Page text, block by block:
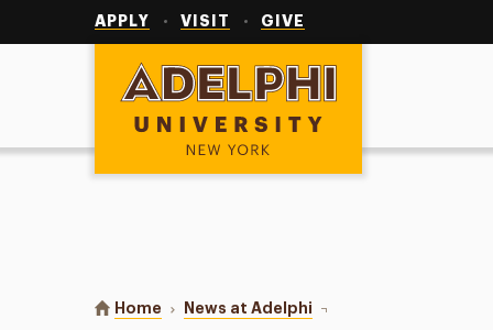
APPLY VISIT GIVE
Adelphi University
You are here:
Home News at Adelphi An Organic Campus